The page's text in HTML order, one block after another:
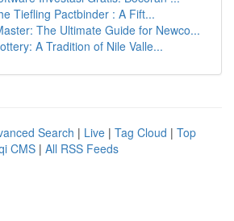
Tiefling Pactbinder : A Fift...
The Ultimate Guide for Newco...
A Tradition of Nile Valle...
Search | Live | Tag Cloud | Top
CMS | All RSS Feeds